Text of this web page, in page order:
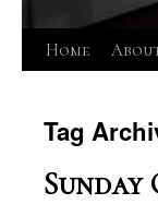
Skip
content
Home
Tag
Sunday